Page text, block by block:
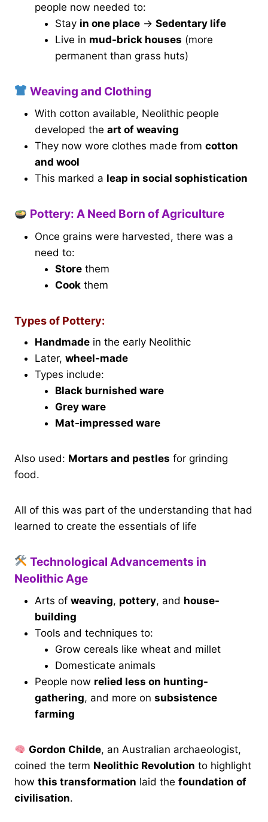
people now needed to:
Stay in one place → Sedentary life
Live in mud-brick houses (more
permanent than grass huts)
Weaving and Clothing
With cotton available, Neolithic people
developed the art of weaving
They now wore clothes made from cotton
and wool
This marked a leap in social sophistication
Pottery: A Need Born of Agriculture
Once grains were harvested, there was a
need to:
Store them
Cook them
Types of Pottery:
Handmade in the early Neolithic
Later, wheel-made
Types include:
Black burnished ware
Grey ware
Mat-impressed ware
Also used: Mortars and pestles for grinding
food.
All of this was part of the understanding that had
learned to create the essentials of life
Technological Advancements in
Neolithic Age
Arts of weaving, pottery, and house-
building
Tools and techniques to:
Grow cereals like wheat and millet
Domesticate animals
People now relied less on hunting-
gathering, and more on subsistence
farming
Gordon Childe, an Australian archaeologist,
coined the term Neolithic Revolution to highlight
how this transformation laid the foundation of
civilisation.